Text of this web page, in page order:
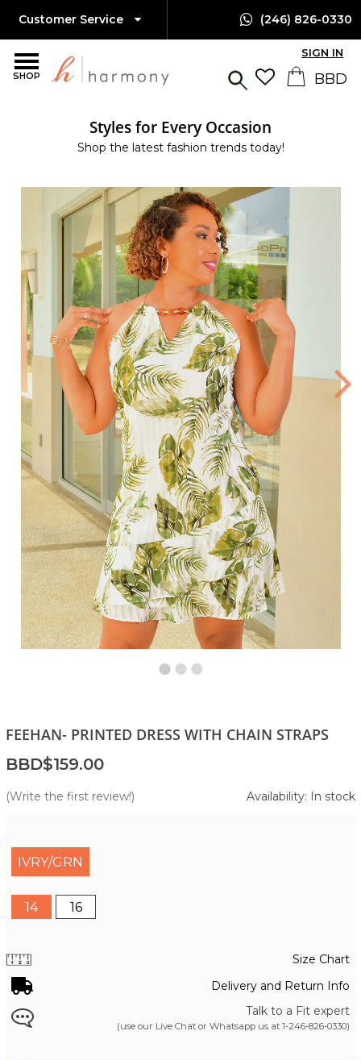
SHOP
Customer Service (246) 826-0330
SIGN IN
Styles for Every Occasion
Shop the latest fashion trends today!
FEEHAN- PRINTED DRESS WITH CHAIN STRAPS
BBD$159.00
(Write the first review!) Availability: In stock
IVRY/GRN
14 16
Size Chart
Delivery and Return Info
Talk to a Fit expert
(use our Live Chat or Whatsapp us at 1-246-826-0330)